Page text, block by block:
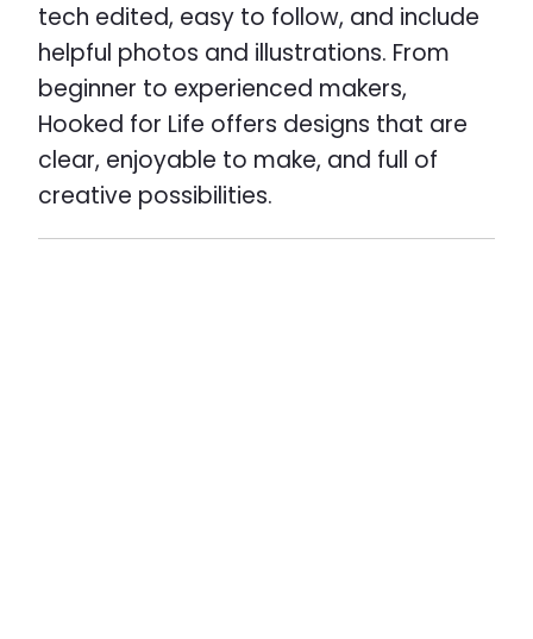
tech edited, easy to follow, and include
helpful photos and illustrations. From
beginner to experienced makers,
Hooked for Life offers designs that are
clear, enjoyable to make, and full of
creative possibilities.